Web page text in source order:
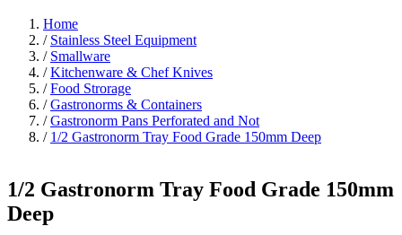
Home
/ Stainless Steel Equipment
/ Smallware
/ Kitchenware & Chef Knives
/ Food Strorage
/ Gastronorms & Containers
/ Gastronorm Pans Perforated and Not
/ 1/2 Gastronorm Tray Food Grade 150mm Deep
1/2 Gastronorm Tray Food Grade 150mm
Deep